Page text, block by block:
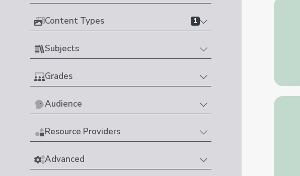
Content Types 1
Subjects
Grades
Audience
Resource Providers
Advanced